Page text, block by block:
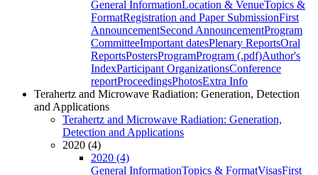
General InformationLocation & VenueTopics &
FormatRegistration and Paper SubmissionFirst
AnnouncementSecond AnnouncementProgram
CommitteeImportant datesPlenary ReportsOral
ReportsPostersProgramProgram (.pdf)Author's
IndexParticipant OrganizationsConference
reportProceedingsPhotosExtra Info
Terahertz and Microwave Radiation: Generation, Detection
and Applications
Terahertz and Microwave Radiation: Generation,
Detection and Applications
2020 (4)
2020 (4)
General InformationTopics & FormatVisasFirst